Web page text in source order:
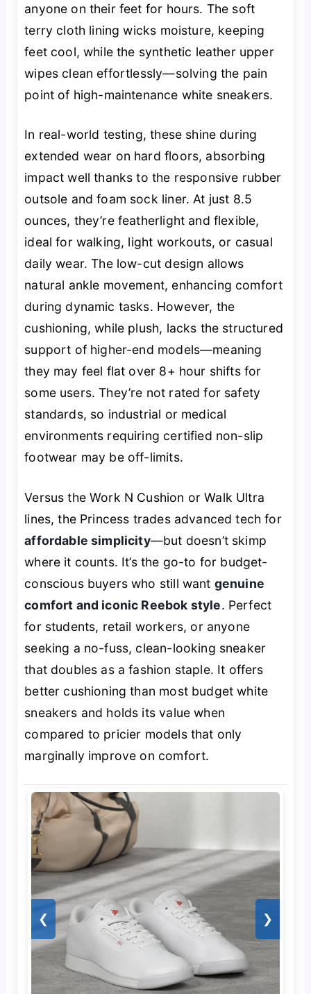
anyone on their feet for hours. The soft
terry cloth lining wicks moisture, keeping
feet cool, while the synthetic leather upper
wipes clean effortlessly—solving the pain
point of high-maintenance white sneakers.
In real-world testing, these shine during
extended wear on hard floors, absorbing
impact well thanks to the responsive rubber
outsole and foam sock liner. At just 8.5
ounces, they’re featherlight and flexible,
ideal for walking, light workouts, or casual
daily wear. The low-cut design allows
natural ankle movement, enhancing comfort
during dynamic tasks. However, the
cushioning, while plush, lacks the structured
support of higher-end models—meaning
they may feel flat over 8+ hour shifts for
some users. They’re not rated for safety
standards, so industrial or medical
environments requiring certified non-slip
footwear may be off-limits.
Versus the Work N Cushion or Walk Ultra
lines, the Princess trades advanced tech for
affordable simplicity—but doesn’t skimp
where it counts. It’s the go-to for budget-
conscious buyers who still want genuine
comfort and iconic Reebok style. Perfect
for students, retail workers, or anyone
seeking a no-fuss, clean-looking sneaker
that doubles as a fashion staple. It offers
better cushioning than most budget white
sneakers and holds its value when
compared to pricier models that only
marginally improve on comfort.
❮ ❯